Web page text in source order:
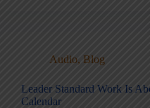
Audio, Blog
Leader Standard Work Is
Calendar